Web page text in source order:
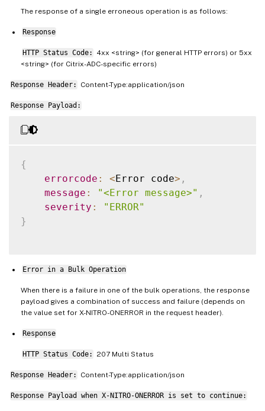
The response of a single erroneous operation is as follows:
Response
HTTP Status Code:
4xx <string> (for general HTTP errors) or 5xx
<string> (for Citrix-ADC-specific errors)
Response Header: Content-Type:application/json
Response Payload:
{
errorcode : <Error code> ,
message : "<Error message>" ,
severity :
"ERROR"
}
Error in a Bulk Operation
When there is a failure in one of the bulk operations, the response
payload gives a combination of success and failure (depends on
the value set for X-NITRO-ONERROR in the request header).
Response
HTTP Status Code: 207 Multi Status
Response Header: Content-Type:application/json
Response Payload when X-NITRO-ONERROR is set to continue: